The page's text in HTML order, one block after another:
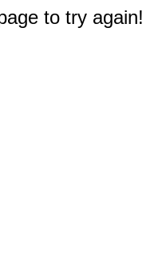
to try again!